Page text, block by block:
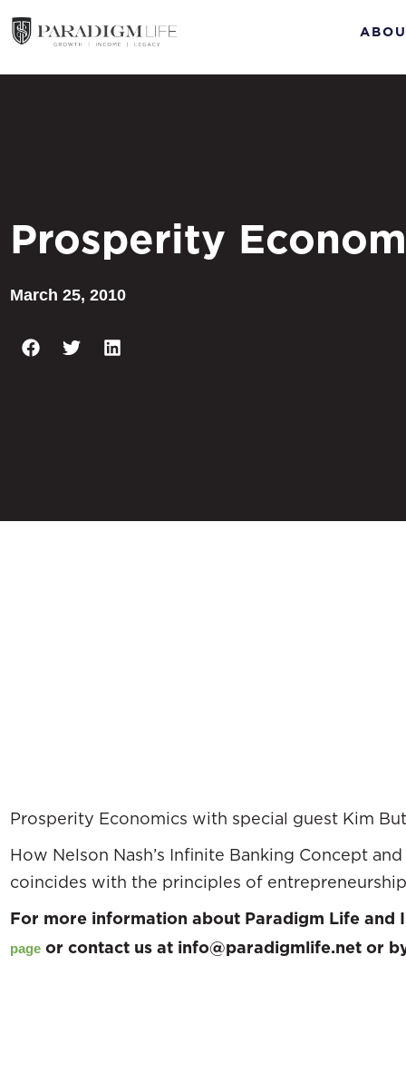
Prosperity
March 25, 2010
Prosperity Economics with special guest Kim
How Nelson Nash’s Infinite Banking Concept
coincides with the principles of
For more information about Paradigm Life and
page or contact us at info@paradigmlife.net or